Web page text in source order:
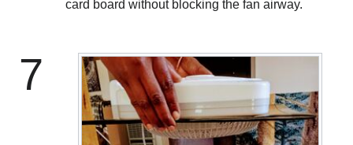
card board without blocking the fan airway.
7